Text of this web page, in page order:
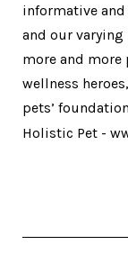
informative
and our
more and
wellness
pets’
Holistic Pet -